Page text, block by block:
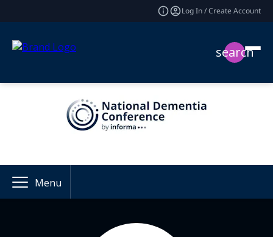
Log In / Create Account
search
Menu